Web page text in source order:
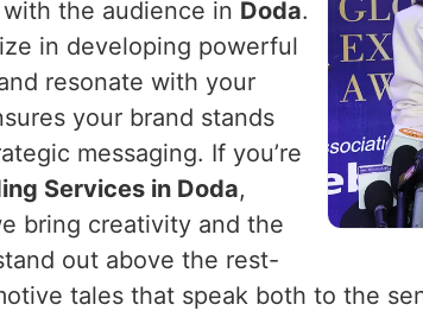
the audience in Doda.
in developing powerful
resonate with your
your brand stands
messaging. If you’re
Services in Doda,
bring creativity and the
out above the rest-
tales that speak both to the